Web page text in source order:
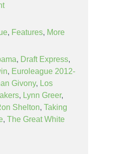
, Features, More
, Draft Express,
, Euroleague 2012-
Givony, Los
, Lynn Greer,
Shelton, Taking
, The Great White